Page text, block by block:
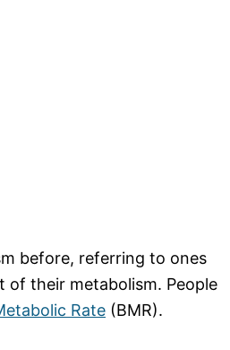
before, referring to ones
of their metabolism. People
Rate (BMR).